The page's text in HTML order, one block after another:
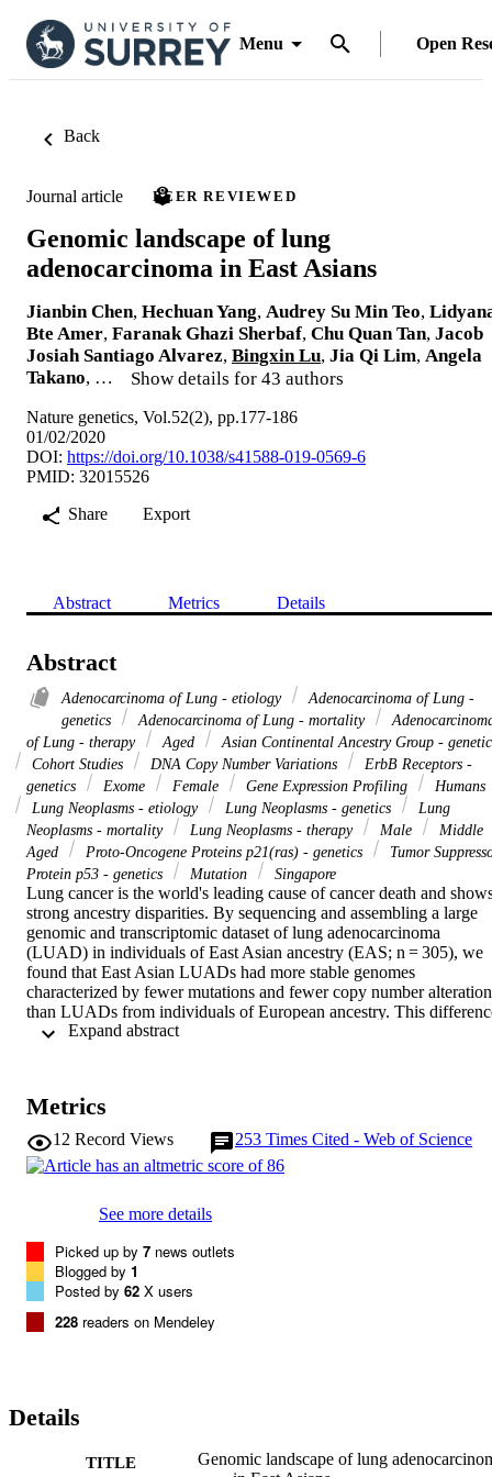
Menu Open
Back
Journal article PEER REVIEWED
Genomic landscape of lung
adenocarcinoma in East Asians
Jianbin Chen, Hechuan Yang, Audrey Su Min Teo,
Bte Amer, Faranak Ghazi Sherbaf, Chu Quan Tan, Jacob
Josiah Santiago Alvarez, Bingxin Lu, Jia Qi Lim, Angela
Takano, … Show details for 43 authors
Nature genetics, Vol.52(2), pp.177-186
01/02/2020
DOI: https://doi.org/10.1038/s41588-019-0569-6
PMID: 32015526
Share
Export
Abstract Metrics Details
Abstract
Adenocarcinoma of Lung - etiology
Adenocarcinoma of Lung -
genetics
Adenocarcinoma of Lung - mortality
of Lung - therapy
Aged
Asian Continental Ancestry Group -
Cohort Studies
DNA Copy Number Variations
ErbB Receptors -
genetics
Exome Female Gene Expression Profiling
Humans
Lung Neoplasms - etiology
Lung Neoplasms - genetics
Lung
Neoplasms - mortality
Lung Neoplasms - therapy Male
Middle
Aged
Proto-Oncogene Proteins p21(ras) - genetics
Tumor
Protein p53 - genetics
Mutation Singapore
Lung cancer is the world's leading cause of cancer death and
strong ancestry disparities. By sequencing and assembling a large
genomic and transcriptomic dataset of lung adenocarcinoma
(LUAD) in individuals of East Asian ancestry (EAS; n = 305), we
found that East Asian LUADs had more stable genomes
characterized by fewer mutations and fewer copy number
than LUADs from individuals of European ancestry. This
is much stronger in smokers as compared to nonsmokers.
based approaches. Integrative analysis across clinical and molecular
features showed the importance of molecular phenotypes in patient
prognostic stratification. EAS LUADs had better prediction
accuracy than those of European ancestry, potentially due to their
comprehensive genomic landscape of EAS LUADs and
Metrics
12 Record Views 253 Times Cited - Web of Science
See more details
Picked up by 7 news outlets
Blogged by 1
Posted by 62 X users
228 readers on Mendeley
Details
TITLE
Genomic landscape of lung